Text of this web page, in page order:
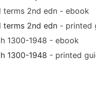
terms 2nd edn - ebook
terms 2nd edn - printed
1300-1948 - ebook
1300-1948 - printed